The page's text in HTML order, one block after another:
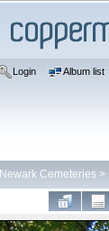
Login Album list
Newark Cemeteries >